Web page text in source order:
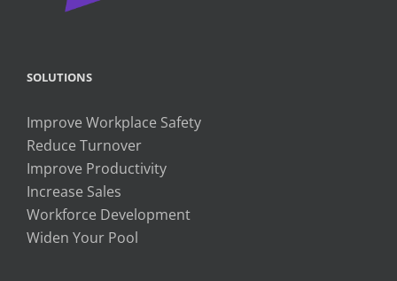
SOLUTIONS
Improve Workplace Safety
Reduce Turnover
Improve Productivity
Increase Sales
Workforce Development
Widen Your Pool